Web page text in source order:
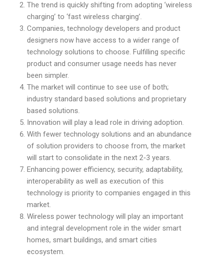
The trend is quickly shifting from adopting ‘wireless
charging’ to ‘fast wireless charging’.
Companies, technology developers and product
designers now have access to a wider range of
technology solutions to choose. Fulfilling specific
product and consumer usage needs has never
been simpler.
The market will continue to see use of both;
industry standard based solutions and proprietary
based solutions.
Innovation will play a lead role in driving adoption.
With fewer technology solutions and an abundance
of solution providers to choose from, the market
will start to consolidate in the next 2-3 years.
Enhancing power efficiency, security, adaptability,
interoperability as well as execution of this
technology is priority to companies engaged in this
market.
Wireless power technology will play an important
and integral development role in the wider smart
homes, smart buildings, and smart cities
ecosystem.